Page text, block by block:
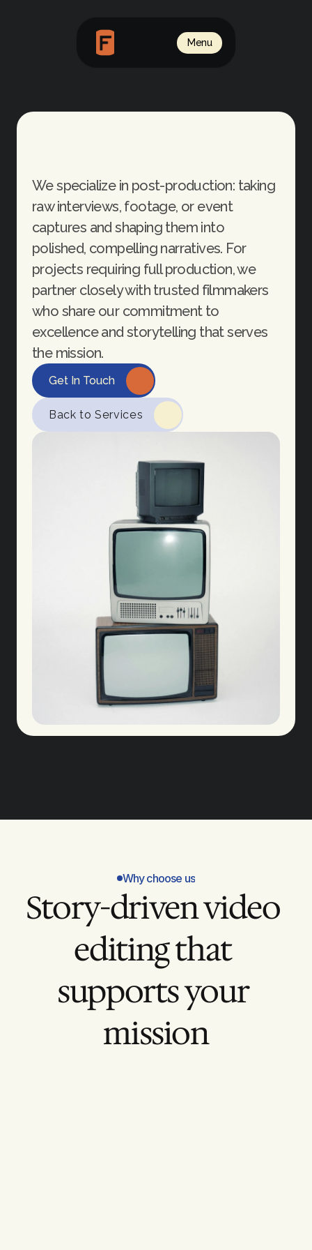
Menu
Video
We specialize in post-production: taking
raw interviews, footage, or event
captures and shaping them into
polished, compelling narratives. For
projects requiring full production, we
partner closely with trusted filmmakers
who share our commitment to
excellence and storytelling that serves
the mission.
Get In Touch
Back to Services
Why choose us
Story-driven video
editing that
supports your
mission